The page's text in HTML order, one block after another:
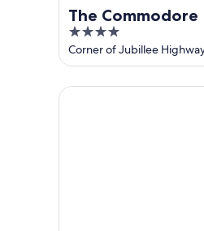
The Commodore
4
out
of
5
Corner of Jubillee
Grand Central Motel